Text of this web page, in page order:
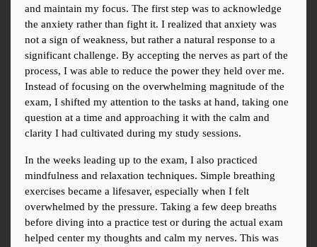
and maintain my focus. The first step was to acknowledge
the anxiety rather than fight it. I realized that anxiety was
not a sign of weakness, but rather a natural response to a
significant challenge. By accepting the nerves as part of the
process, I was able to reduce the power they held over me.
Instead of focusing on the overwhelming magnitude of the
exam, I shifted my attention to the tasks at hand, taking one
question at a time and approaching it with the calm and
clarity I had cultivated during my study sessions.
In the weeks leading up to the exam, I also practiced
mindfulness and relaxation techniques. Simple breathing
exercises became a lifesaver, especially when I felt
overwhelmed by the pressure. Taking a few deep breaths
before diving into a practice test or during the actual exam
helped center my thoughts and calm my nerves. This was